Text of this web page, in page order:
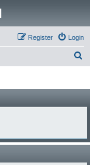
Login
Register